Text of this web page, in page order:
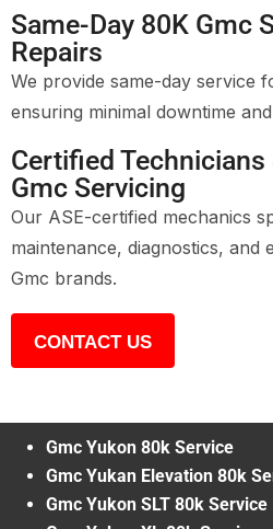
Same-Day 80K Gmc
Repairs
We provide same-day service
ensuring minimal downtime
Certified
Gmc Servicing
Our ASE-certified mechanics
maintenance, diagnostics, and
Gmc brands.
CONTACT US
Gmc Yukon 80k Service
Gmc Yukan Elevation 80k
Gmc Yukon SLT 80k Service